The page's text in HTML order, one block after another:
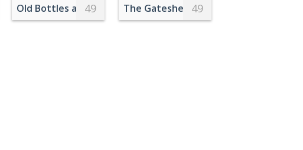
Old Bottles and Containers
49 The Gateshead Millennium Bridge
49